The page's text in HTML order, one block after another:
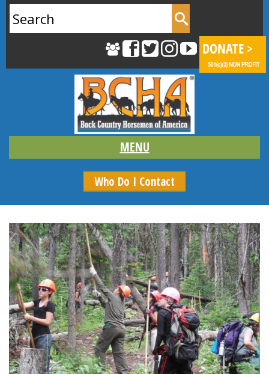
for:
Who Do I Contact